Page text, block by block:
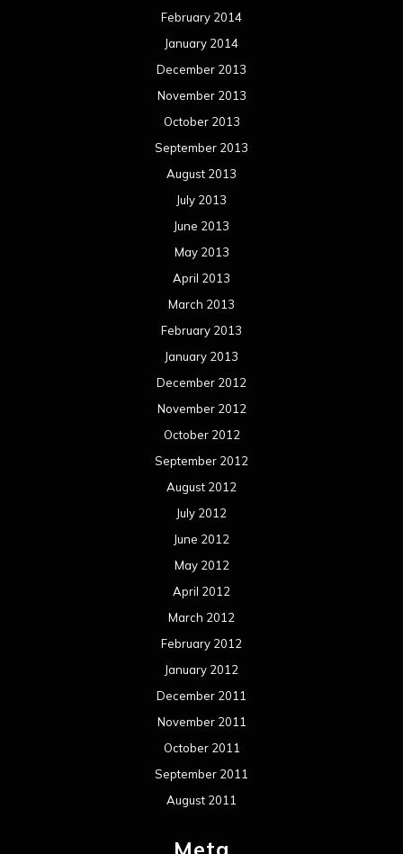
February 2014
January 2014
December 2013
November 2013
October 2013
September 2013
August 2013
July 2013
June 2013
May 2013
April 2013
March 2013
February 2013
January 2013
December 2012
November 2012
October 2012
September 2012
August 2012
July 2012
June 2012
May 2012
April 2012
March 2012
February 2012
January 2012
December 2011
November 2011
October 2011
September 2011
August 2011